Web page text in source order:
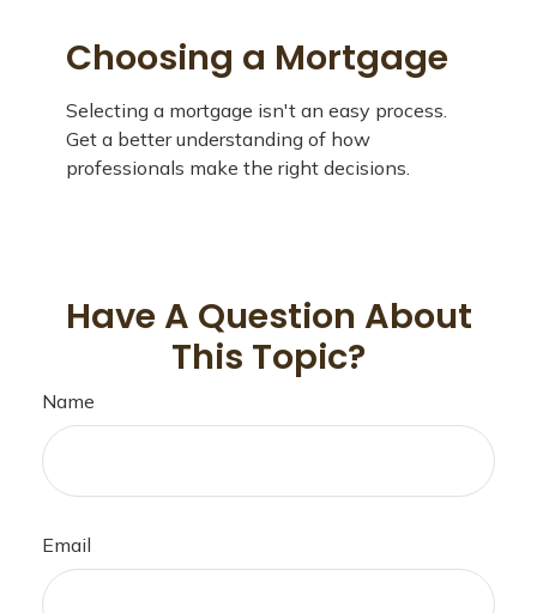
Choosing a Mortgage
Selecting a mortgage isn't an easy process.
Get a better understanding of how
professionals make the right decisions.
Have A Question About
This Topic?
Name
Email